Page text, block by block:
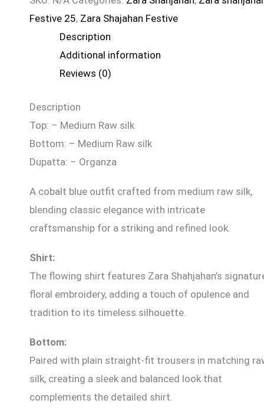
Festive 25, Zara Shajahan Festive
Description
Additional information
Reviews (0)
Description
Top: – Medium Raw silk
Bottom: – Medium Raw silk
Dupatta: – Organza
A cobalt blue outfit crafted from medium raw silk,
blending classic elegance with intricate
craftsmanship for a striking and refined look.
Shirt:
The flowing shirt features Zara Shahjahan’s
floral embroidery, adding a touch of opulence and
tradition to its timeless silhouette.
Bottom:
Paired with plain straight-fit trousers in matching
silk, creating a sleek and balanced look that
complements the detailed shirt.